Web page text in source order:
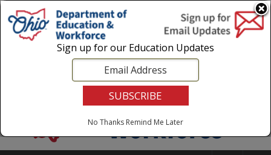
Login|State Agencies|Employees
Sign up for our Education Updates
No Thanks Remind Me Later